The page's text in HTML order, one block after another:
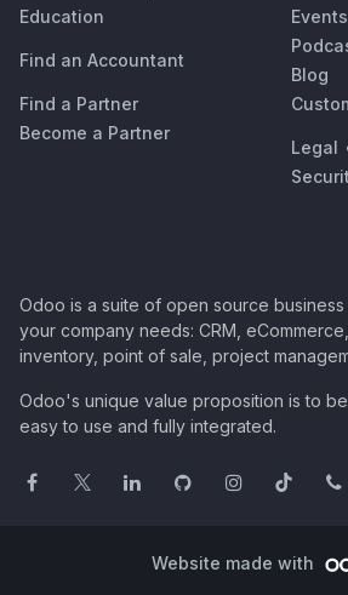
Education
Find an Accountant
Find a Partner
Become a Partner
Events
Blog
Legal
Odoo is a suite of open source
your company needs: CRM,
inventory, point of sale, project
Odoo's unique value proposition is to
easy to use and fully integrated.
Website made with